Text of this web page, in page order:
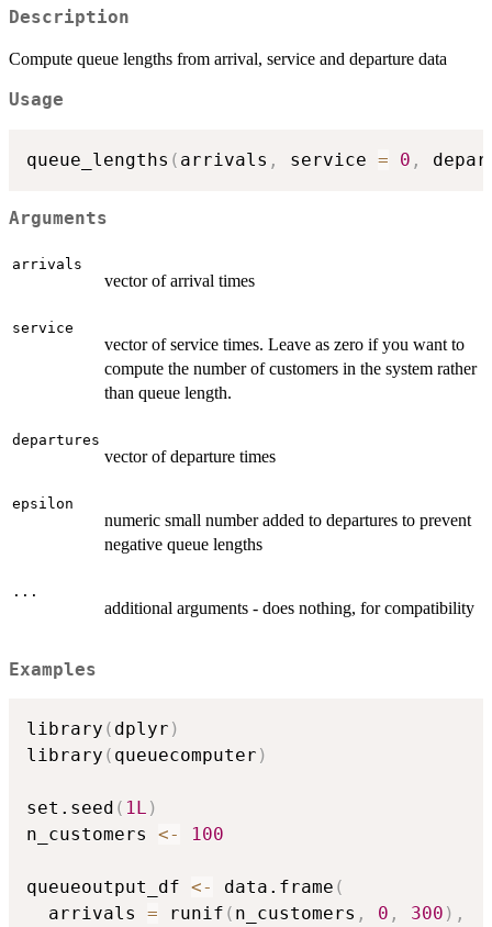
Description
Compute queue lengths from arrival, service and departure data
Usage
queue_lengths ( arrivals , service = 0 ,
Arguments
arrivals
vector of arrival times
service
vector of service times. Leave as zero if you want to
compute the number of customers in the system rather
than queue length.
departures
vector of departure times
epsilon
numeric small number added to departures to prevent
negative queue lengths
...
additional arguments - does nothing, for compatibility
Examples
library ( dplyr )
library ( queuecomputer )
set.seed ( 1L )
n_customers <- 100
queueoutput_df <- data.frame (
  arrivals
= runif ( n_customers , 0 , 300 ) ,